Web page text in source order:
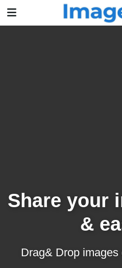
Share your
&
Drag& Drop